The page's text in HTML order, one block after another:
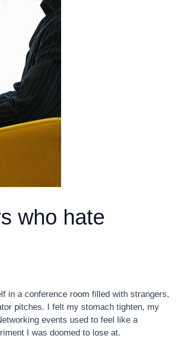
who hate
in a conference room filled with strangers,
pitches. I felt my stomach tighten, my
events used to feel like a
I was doomed to lose at.